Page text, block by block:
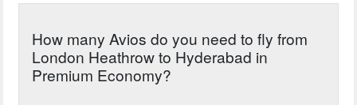
How many Avios do you need to fly from
London Heathrow to Hyderabad in
Premium Economy?